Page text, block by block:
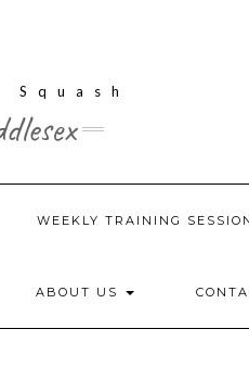
WEEKLY TRAINING
ABOUT US